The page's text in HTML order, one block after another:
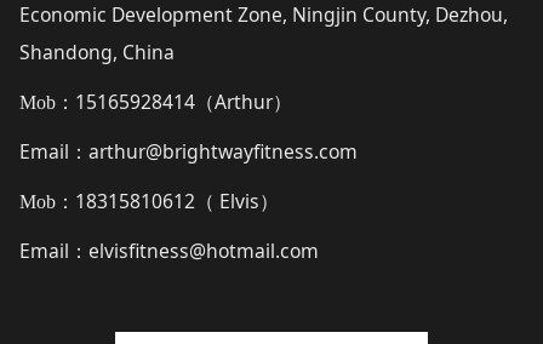
Economic Development Zone, Ningjin County, Dezhou,
Shandong, China
Mob： 15165928414（Arthur）
Email ： arthur@brightwayfitness.com
Mob： 18315810612（ Elvis）
Email ： elvisfitness@hotmail.com